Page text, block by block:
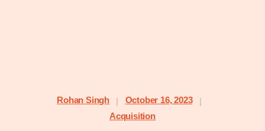
Rohan Singh | October 16, 2023
|
Acquisition